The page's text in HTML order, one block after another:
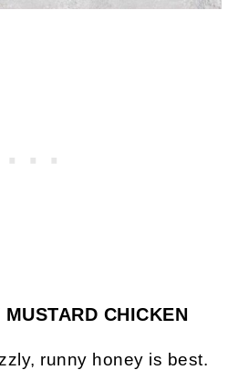
CHICKEN
runny honey is best.